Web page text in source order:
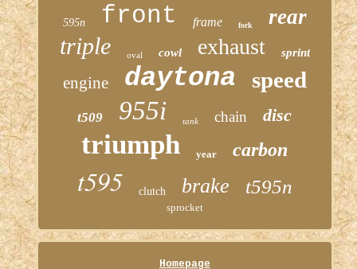
595n front frame fork rear
triple oval cowl exhaust sprint
engine daytona speed
t509 955i tank chain disc
triumph year carbon
t595 clutch brake t595n
sprocket
Homepage